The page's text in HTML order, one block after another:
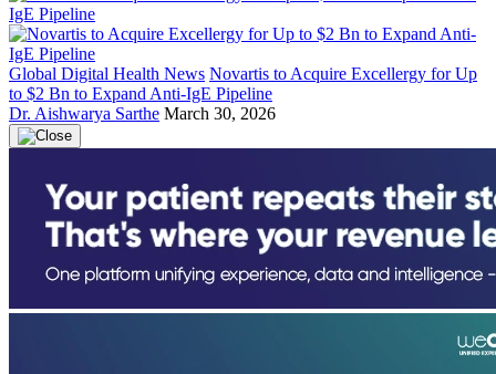
Global Digital Health News Novartis to Acquire Excellergy for Up
to $2 Bn to Expand Anti-IgE Pipeline
Dr. Aishwarya Sarthe March 30, 2026